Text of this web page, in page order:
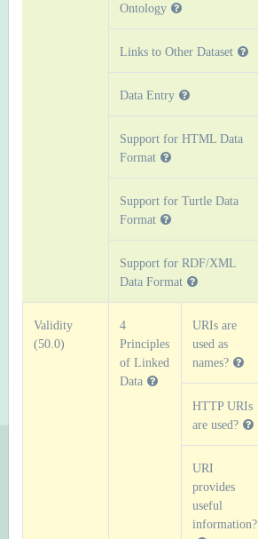
Ontology
Links to Other Dataset
Data Entry
Support for HTML Data
Format
Support for Turtle Data
Format
Support for RDF/XML
Data Format
Validity
(50.0)
4
Principles
of Linked
Data
URIs are
used as
names?
HTTP URIs
are used?
URI
provides
useful
information?